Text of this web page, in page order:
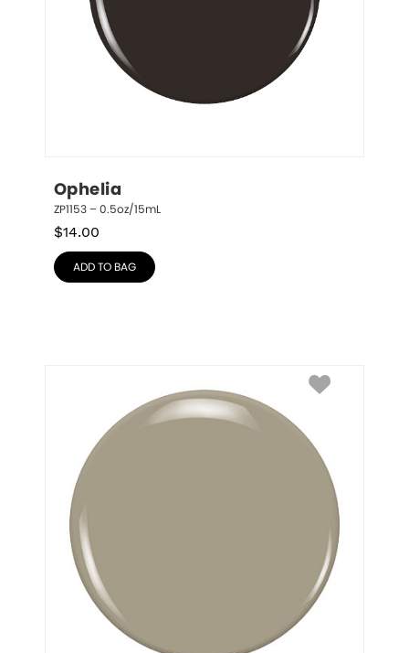
Ophelia
ZP1153 – 0.5oz/15mL
$14.00
ADD TO BAG